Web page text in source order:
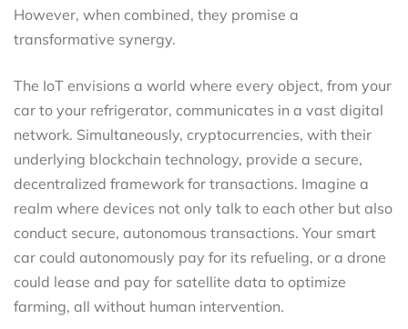
However, when combined, they promise a
transformative synergy.
The IoT envisions a world where every object, from your
car to your refrigerator, communicates in a vast digital
network. Simultaneously, cryptocurrencies, with their
underlying blockchain technology, provide a secure,
decentralized framework for transactions. Imagine a
realm where devices not only talk to each other but also
conduct secure, autonomous transactions. Your smart
car could autonomously pay for its refueling, or a drone
could lease and pay for satellite data to optimize
farming, all without human intervention.